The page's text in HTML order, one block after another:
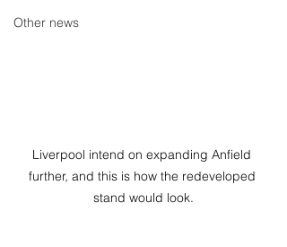
Other news
Liverpool intend on expanding Anfield
further, and this is how the redeveloped
stand would look.